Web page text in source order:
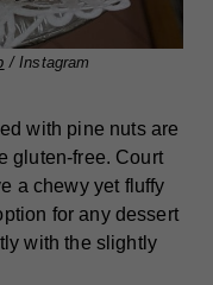
/ Instagram
with pine nuts are
gluten-free. Court
a chewy yet fluffy
for any dessert
with the slightly